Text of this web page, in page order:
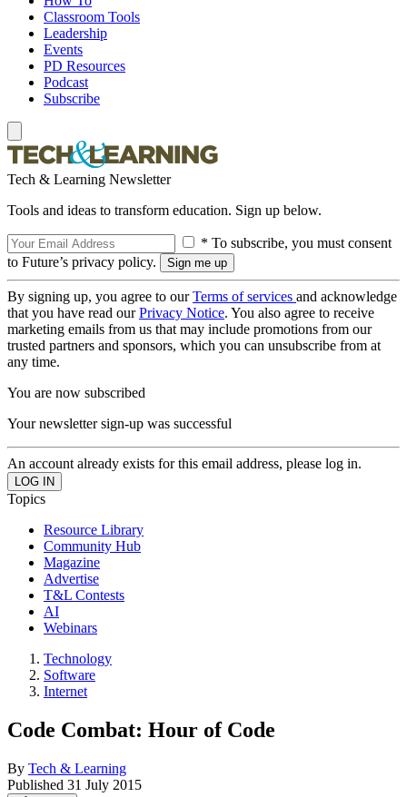
Classroom Tools
Leadership
Events
PD Resources
Podcast
Subscribe
Tech & Learning Newsletter
Tools and ideas to transform education. Sign up below.
* To subscribe, you must consent
to Future’s privacy policy.
By signing up, you agree to ourTerms of services and acknowledge
that you have read ourPrivacy Notice. You also agree to receive
marketing emails from us that may include promotions from our
trusted partners and sponsors, which you can unsubscribe from at
any time.
You are now subscribed
Your newsletter sign-up was successful
An account already exists for this email address, please log in.
Topics
Resource Library
Community Hub
Magazine
Advertise
T&L Contests
AI
Webinars
Technology
Software
Internet
Code Combat: Hour of Code
By Tech & Learning
Published 31 July 2015